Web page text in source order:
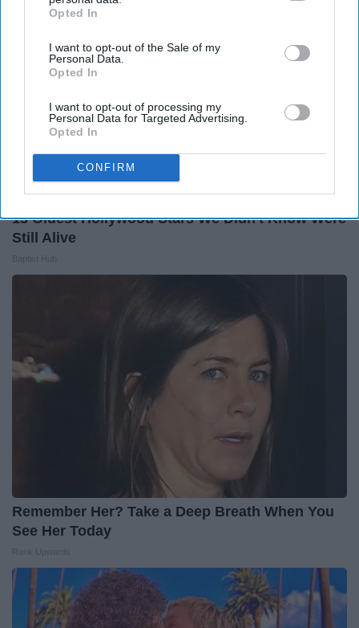
IAB’s list of downstream participants. This information may
Downstream Participantsthat may further disclose it to other
third parties.
Opted In
I want to opt-out of the Sale of my
Personal Data.
Opted In
I want to opt-out of processing my
Personal Data for Targeted Advertising.
Opted In
CONFIRM
13 Oldest Hollywood Stars We Didn't Know Were
Still Alive
Remember Her? Take a Deep Breath When You
See Her Today